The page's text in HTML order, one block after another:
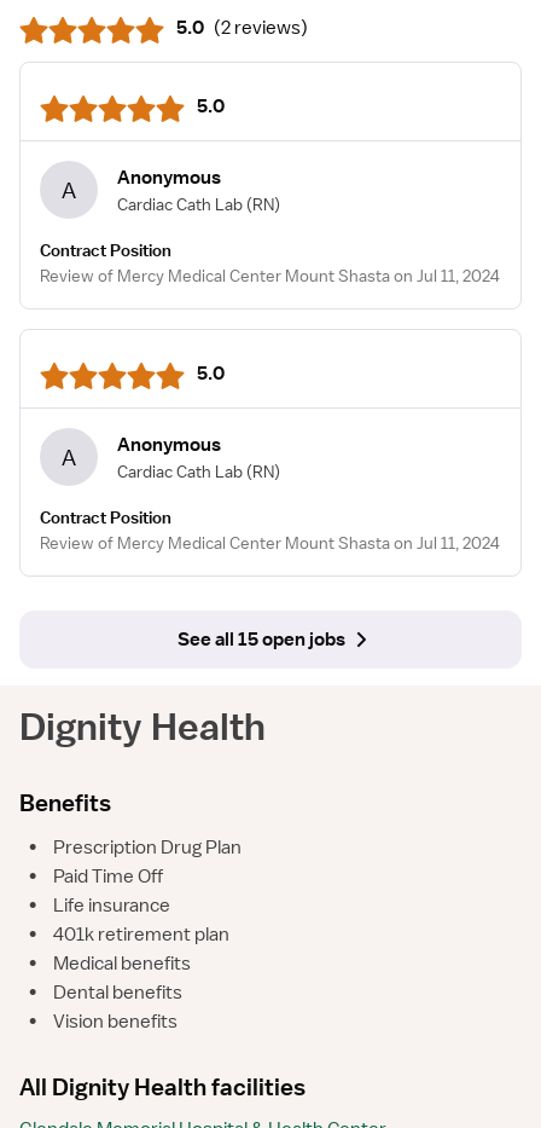
5.0 (2 reviews)
5.0
A Anonymous
Cardiac Cath Lab (RN)
Contract Position
Review of Mercy Medical Center Mount Shasta on Jul 11, 2024
5.0
A Anonymous
Cardiac Cath Lab (RN)
Contract Position
Review of Mercy Medical Center Mount Shasta on Jul 11, 2024
See all 15 open jobs
Dignity Health
Benefits
•
Prescription Drug Plan
•
Paid Time Off
•
Life insurance
•
401k retirement plan
•
Medical benefits
•
Dental benefits
•
Vision benefits
All Dignity Health facilities